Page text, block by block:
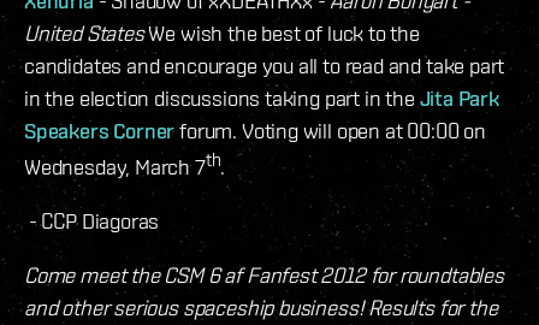
United StatesWe wish the best of luck to the
candidates and encourage you all to read and take part
in the election discussions taking part in the Jita Park
Speakers Cornerforum. Voting will open at 00:00 on
Wednesday, March 7th.
- CCP Diagoras
Come meet the CSM 6 af Fanfest 2012 for roundtables
and other serious spaceship business! Results for the